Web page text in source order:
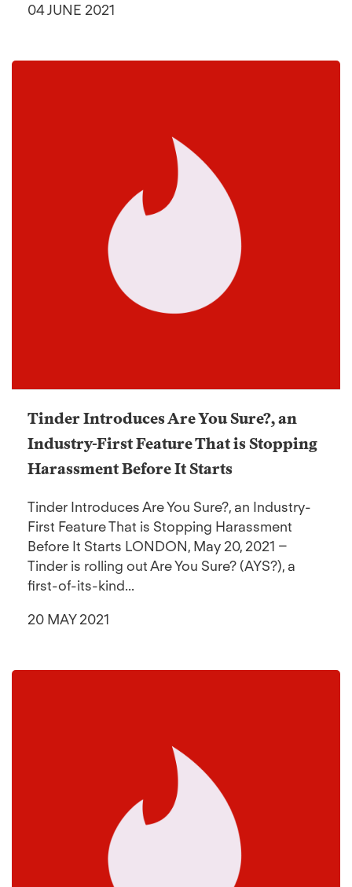
04 JUNE 2021
Tinder Introduces Are You Sure?, an
Industry-First Feature That is Stopping
Harassment Before It Starts
Tinder Introduces Are You Sure?, an Industry-
First Feature That is Stopping Harassment
Before It Starts LONDON, May 20, 2021 –
Tinder is rolling out Are You Sure? (AYS?), a
first-of-its-kind...
20 MAY 2021